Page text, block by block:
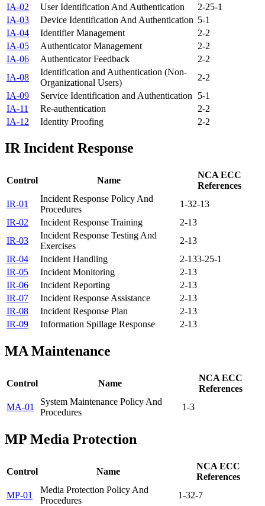
IA-02
User Identification And Authentication 2-25-1
IA-03
Device Identification And Authentication 5-1
IA-04
Identifier Management
2-2
IA-05
Authenticator Management
2-2
IA-06
Authenticator Feedback
2-2
IA-08
Identification and Authentication (Non-
Organizational Users)
2-2
IA-09
Service Identification and Authentication
5-1
IA-11
Re-authentication
2-2
IA-12
Identity Proofing 2-2
IRIncident Response
Control Name
NCA ECC
References
IR-01
Incident Response Policy And
Procedures
1-32-13
IR-02
Incident Response Training
2-13
IR-03
Incident Response Testing And
Exercises
2-13
IR-04
Incident Handling 2-133-25-1
IR-05
Incident Monitoring
2-13
IR-06
Incident Reporting
2-13
IR-07
Incident Response Assistance
2-13
IR-08
Incident Response Plan
2-13
IR-09
Information Spillage Response 2-13
MAMaintenance
Control Name
NCA ECC
References
MA-01
System Maintenance Policy And
Procedures
1-3
MP Media Protection
Control Name
NCA ECC
References
MP-01
Media Protection Policy And
Procedures
1-32-7